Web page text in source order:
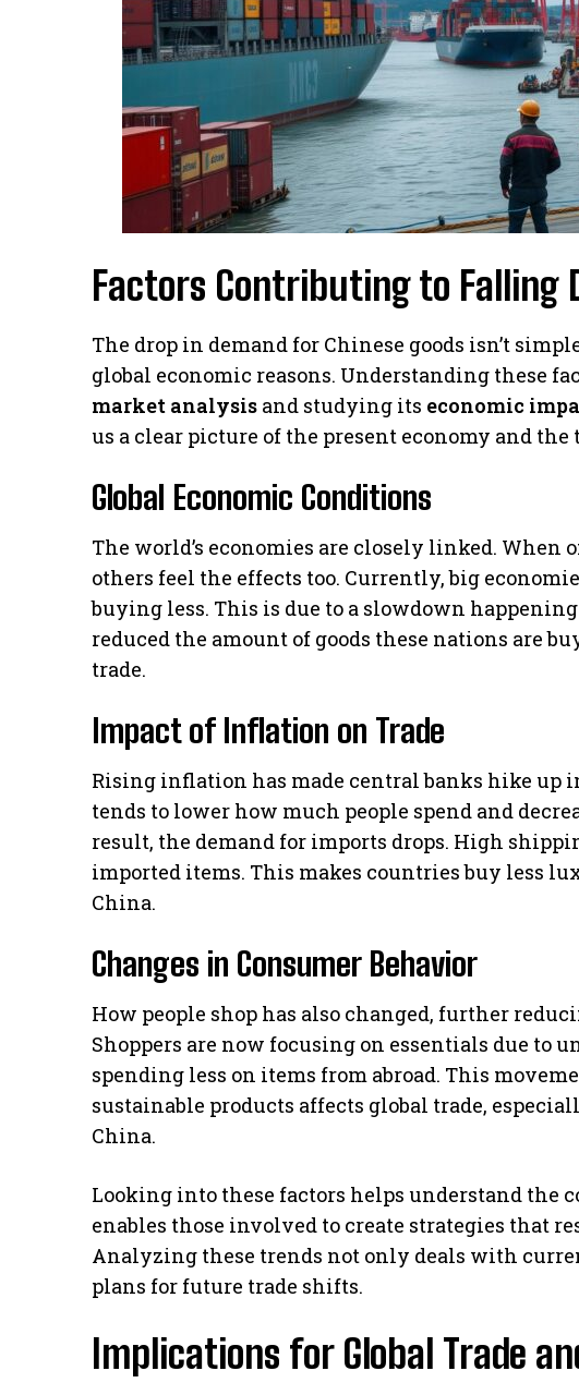
Factors Contributing to Falling
The drop in demand for Chinese goods isn’t
global economic reasons. Understanding these
market analysis and studying its economic
us a clear picture of the present economy and
Global Economic Conditions
The world’s economies are closely linked. When
others feel the effects too. Currently, big
buying less. This is due to a slowdown
reduced the amount of goods these nations are
trade.
Impact of Inflation on Trade
Rising inflation has made central banks hike up
tends to lower how much people spend and
result, the demand for imports drops. High
imported items. This makes countries buy less
China.
Changes in Consumer Behavior
How people shop has also changed, further
Shoppers are now focusing on essentials due to
spending less on items from abroad. This
sustainable products affects global trade,
China.
Looking into these factors helps understand the
enables those involved to create strategies that
Analyzing these trends not only deals with
plans for future trade shifts.
Implications for Global Trade